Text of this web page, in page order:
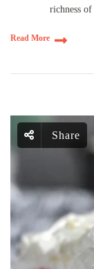
richness
Read More
Share